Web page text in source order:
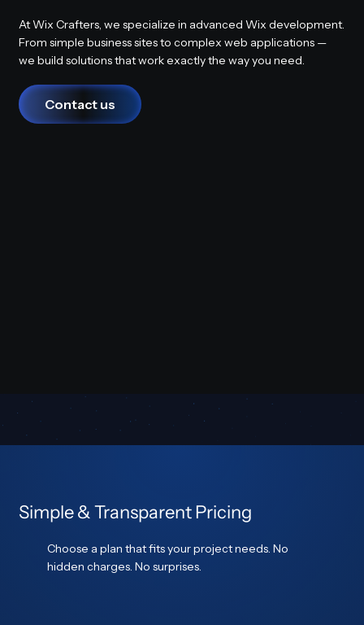
At Wix Crafters, we specialize in advanced Wix development.
From simple business sites to complex web applications —
we build solutions that work exactly the way you need.
Contact us
Simple & Transparent Pricing
Choose a plan that fits your project needs. No
hidden charges. No surprises.